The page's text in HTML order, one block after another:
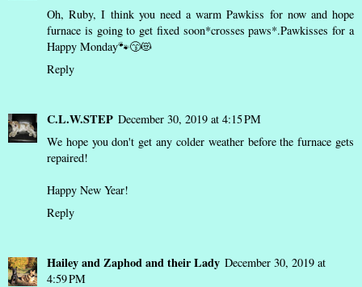
Oh, Ruby, I think you need a warm Pawkiss for now and hope
furnace is going to get fixed soon*crosses paws*.Pawkisses for a
Happy Monday🐾😙😻
Reply
C.L.W.STEP December 30, 2019 at 4:15 PM
We hope you don't get any colder weather before the furnace gets
repaired!
Happy New Year!
Reply
Hailey and Zaphod and their Lady December 30, 2019 at
4:59 PM